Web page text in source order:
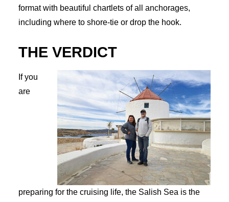
format with beautiful chartlets of all anchorages,
including where to shore-tie or drop the hook.
THE VERDICT
If you
are
preparing for the cruising life, the Salish Sea is the